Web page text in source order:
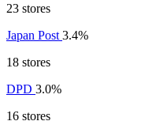
23 stores
Japan Post 3.4%
18 stores
DPD 3.0%
16 stores